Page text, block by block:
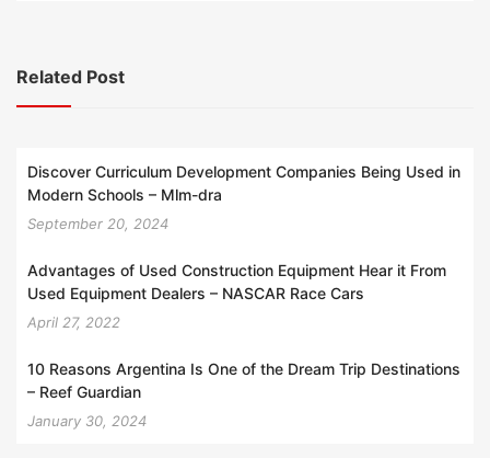
Related Post
Discover Curriculum Development Companies Being Used in
Modern Schools – Mlm-dra
September 20, 2024
Advantages of Used Construction Equipment Hear it From
Used Equipment Dealers – NASCAR Race Cars
April 27, 2022
10 Reasons Argentina Is One of the Dream Trip Destinations
– Reef Guardian
January 30, 2024